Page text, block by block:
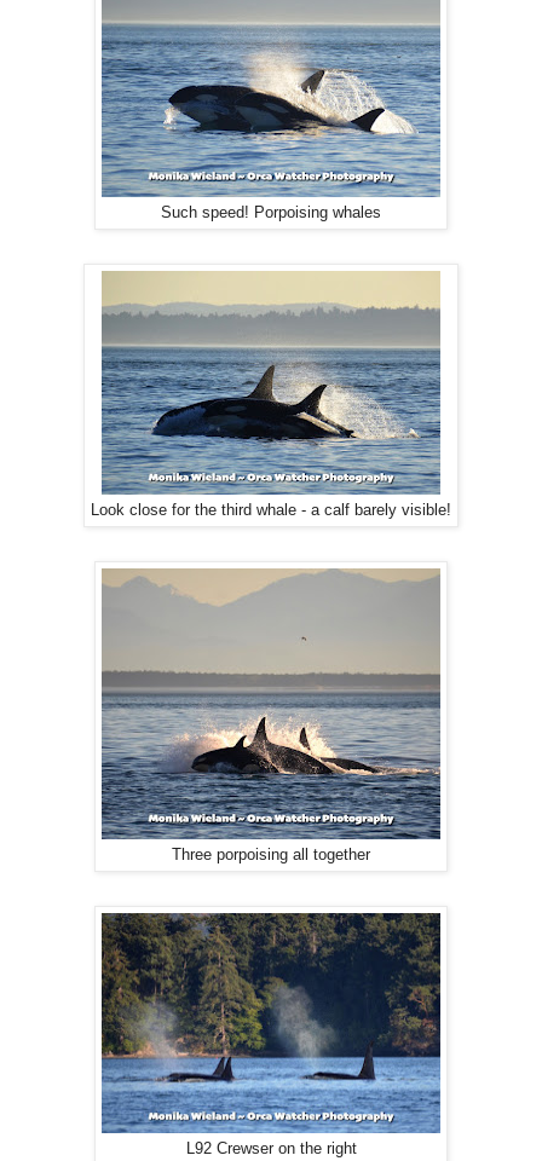
Such speed! Porpoising whales
Look close for the third whale - a calf barely visible!
Three porpoising all together
L92 Crewser on the right